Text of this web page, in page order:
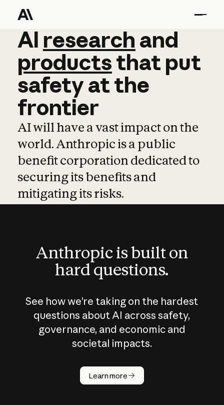
AI research and
AI research and
productsthat put
safetyatthe
frontier
AI will have a vast impact on the
world. Anthropic is a public
benefit corporation dedicated to
securing its benefits and
mitigating its risks.
Anthropic is built on
hard questions.
See how we’re taking on the hardest
questions about AI across safety,
governance, and economic and
societal impacts.
Learn more
How does
AI work?